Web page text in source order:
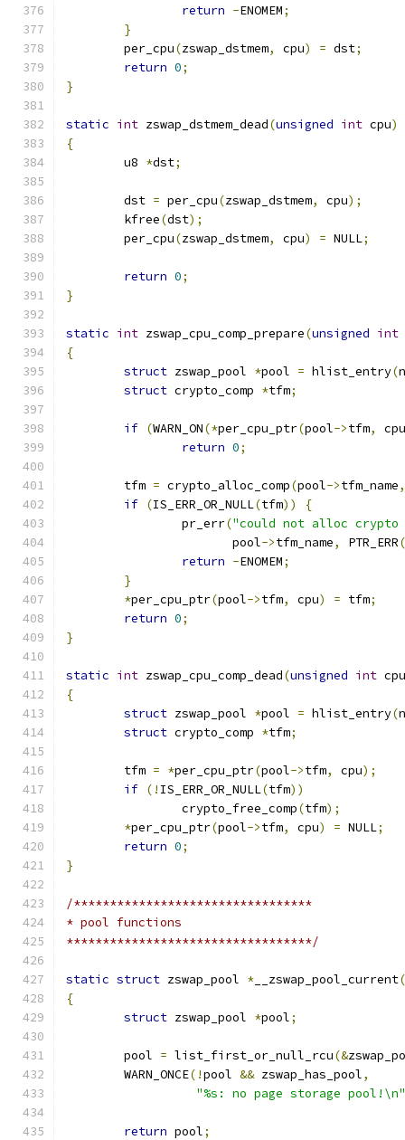
return -ENOMEM;
}
	per_cpu
(zswap_dstmem, cpu) = dst;
return 0;
}
static int zswap_dstmem_dead(unsigned int cpu)
{
	u8
*dst;
	dst
= per_cpu(zswap_dstmem, cpu);
	kfree
(dst);
	per_cpu
(zswap_dstmem, cpu) = NULL;
return 0;
}
static int zswap_cpu_comp_prepare(unsigned int
{
struct zswap_pool *pool = hlist_entry(
struct crypto_comp *tfm;
if (WARN_ON(*per_cpu_ptr(pool->tfm,
cpu
return 0;
	tfm
= crypto_alloc_comp(pool->tfm_name,
if (IS_ERR_OR_NULL(tfm))
{
		pr_err
("could not alloc crypto
		       pool
->tfm_name, PTR_ERR(
return -ENOMEM;
}
*per_cpu_ptr(pool->tfm, cpu) = tfm;
return 0;
}
static int zswap_cpu_comp_dead(unsigned int cpu
{
struct zswap_pool *pool = hlist_entry(
struct crypto_comp *tfm;
	tfm
= *per_cpu_ptr(pool->tfm, cpu);
if (! IS_ERR_OR_NULL(tfm))
		crypto_free_comp
(tfm);
*per_cpu_ptr(pool->tfm, cpu) = NULL;
return 0;
}
/*********************************
* pool functions
**********************************/
static struct zswap_pool * __zswap_pool_current(
{
struct zswap_pool *pool;
	pool
= list_first_or_null_rcu(&
	WARN_ONCE
(!pool && zswap_has_pool,
"%s: no page storage pool!\n"
return pool;